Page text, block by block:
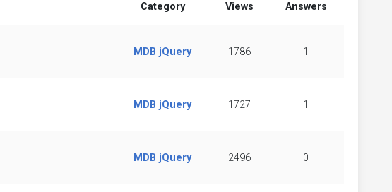
Category Views Answers
MDB jQuery 1786 1
MDB jQuery 1727 1
MDB jQuery 2496 0